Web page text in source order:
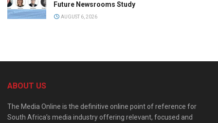
Future Newsrooms Study
AUGUST 6, 2026
ABOUT US
The Media Online is the definitive online point of reference for
South Africa’s media industry offering relevant, focused and